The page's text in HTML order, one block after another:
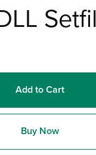
Add to Cart
Buy Now